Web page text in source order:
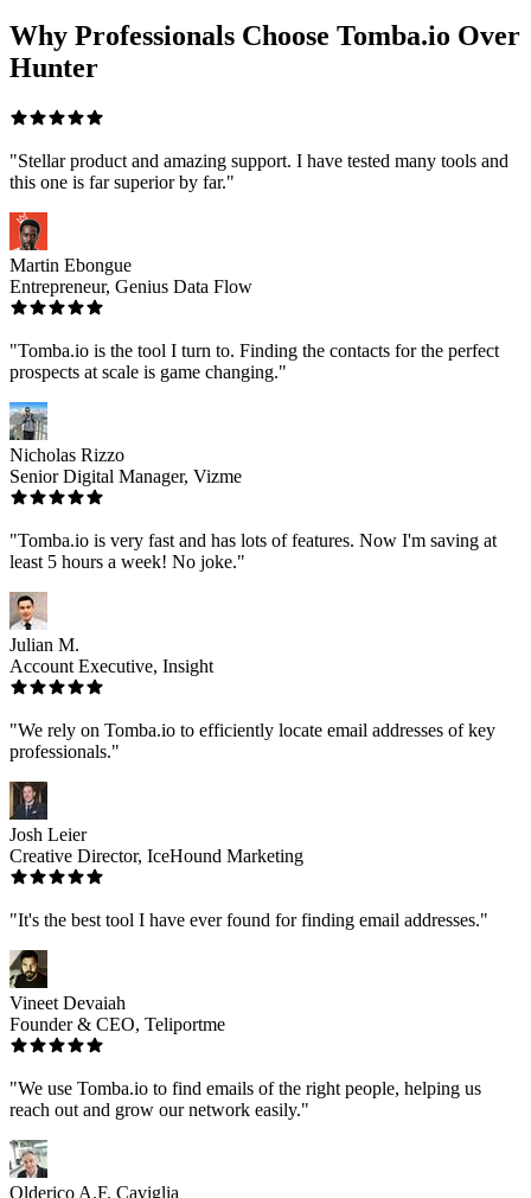
Why Professionals Choose Tomba.io Over
Hunter
"Stellar product and amazing support. I have tested many tools and
this one is far superior by far."
Martin Ebongue
Entrepreneur, Genius Data Flow
"Tomba.io is the tool I turn to. Finding the contacts for the perfect
prospects at scale is game changing."
Nicholas Rizzo
Senior Digital Manager, Vizme
"Tomba.io is very fast and has lots of features. Now I'm saving at
least 5 hours a week! No joke."
Julian M.
Account Executive, Insight
"We rely on Tomba.io to efficiently locate email addresses of key
professionals."
Josh Leier
Creative Director, IceHound Marketing
"It's the best tool I have ever found for finding email addresses."
Vineet Devaiah
Founder & CEO, Teliportme
"We use Tomba.io to find emails of the right people, helping us
reach out and grow our network easily."
Olderico A.F. Caviglia